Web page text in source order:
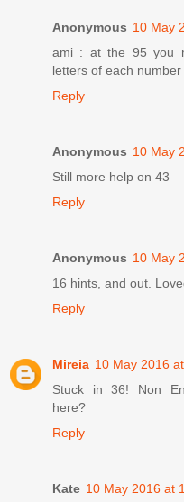
Anonymous 10 May
ami : at the 95 you
letters of each number
Reply
Anonymous 10 May
Still more help on 43
Reply
Anonymous 10 May
16 hints, and out.
Reply
Mireia 10 May 2016
Stuck in 36! Non
here?
Reply
Kate 10 May 2016 at